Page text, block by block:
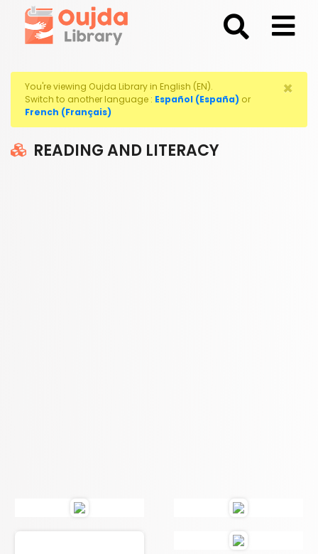
You're viewing Oujda Library in English (EN).
Switch to another language : Español (España) or
French (Français)
×
READING AND LITERACY